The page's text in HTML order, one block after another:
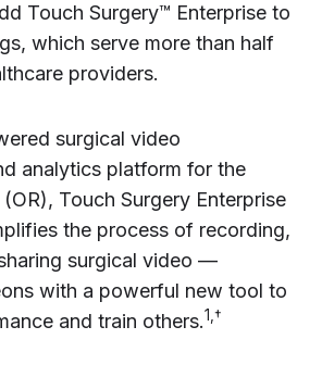
Touch Surgery™ Enterprise to
which serve more than half
providers.
surgical video
analytics platform for the
Touch Surgery Enterprise
the process of recording,
surgical video —
with a powerful new tool to
and train others.1,†